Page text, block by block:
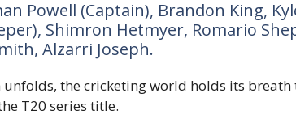
Powell (Captain), Brandon King,
Shimron Hetmyer, Romario
Alzarri Joseph.
unfolds, the cricketing world holds its
T20 series title.